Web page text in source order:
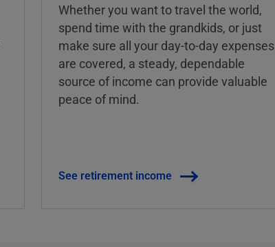
Whether you want to travel the world,
spend time with the grandkids, or just
make sure all your day-to-day expenses
are covered, a steady, dependable
source of income can provide valuable
peace of mind.
See retirement income